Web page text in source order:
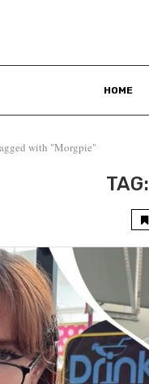
HOME
with "Morgpie"
TAG: